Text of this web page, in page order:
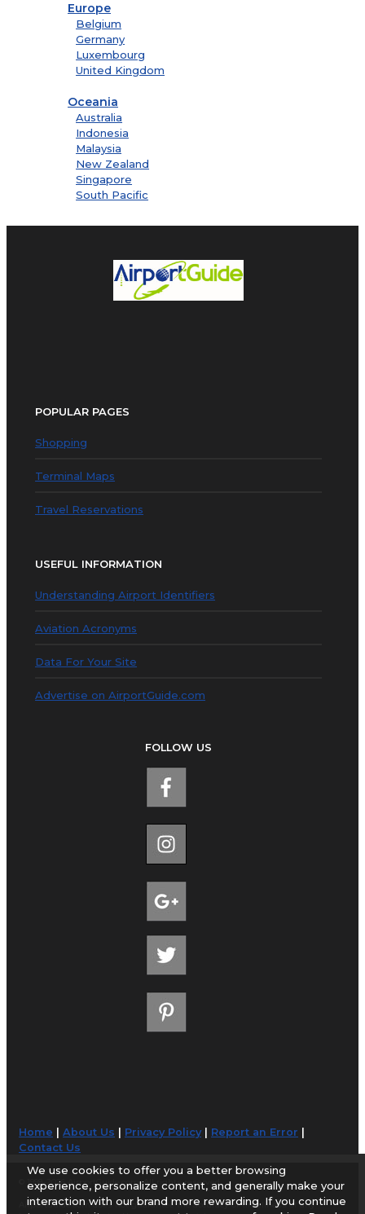
Europe
Belgium
Germany
Luxembourg
United Kingdom
Oceania
Australia
Indonesia
Malaysia
New Zealand
Singapore
South Pacific
POPULAR PAGES
Shopping
Terminal Maps
Travel Reservations
USEFUL INFORMATION
Understanding Airport Identifiers
Aviation Acronyms
Data For Your Site
Advertise on AirportGuide.com
FOLLOW US
Home |About Us Privacy Policy| Report an Error
Contact Us
© 1998-2026 AirportGuide.com. All rights reserved.
AirportGuide.com does not guarantee the accuracy or timeliness of any
We use cookies to offer you a better browsing
experience, personalize content, and generally make your
interaction with our brand more rewarding. If you continue